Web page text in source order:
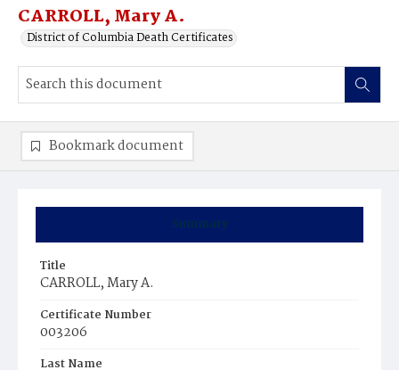
CARROLL, Mary A.
District of Columbia Death Certificates
Summary
Title
CARROLL, Mary A.
Certificate Number
003206
Last Name
Bookmark document